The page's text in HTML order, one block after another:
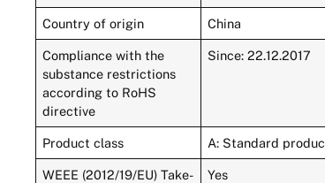
Country of origin China
Compliance with the
substance restrictions
according to RoHS
directive
Since: 22.12.2017
Product class A: Standard
WEEE (2012/19/EU) Take-
Yes